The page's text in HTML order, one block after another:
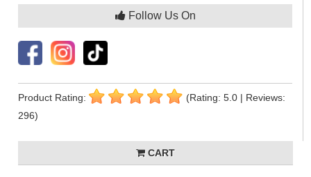
Follow Us On
Product Rating:
(Rating: 5.0 | Reviews:
296)
CART